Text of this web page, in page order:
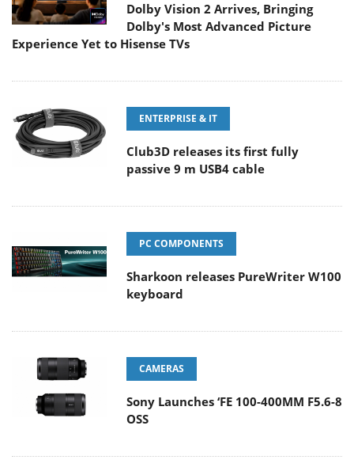
Dolby Vision 2 Arrives, Bringing
Dolby's Most Advanced Picture
Experience Yet to Hisense TVs
ENTERPRISE & IT
Club3D releases its first fully
passive 9 m USB4 cable
PC COMPONENTS
Sharkoon releases PureWriter W100
keyboard
CAMERAS
Sony Launches ‘FE 100-400MM F5.6-8
OSS